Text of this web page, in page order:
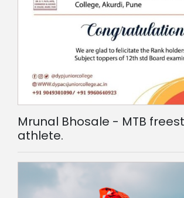
Mrunal Bhosale - MTB
athlete.